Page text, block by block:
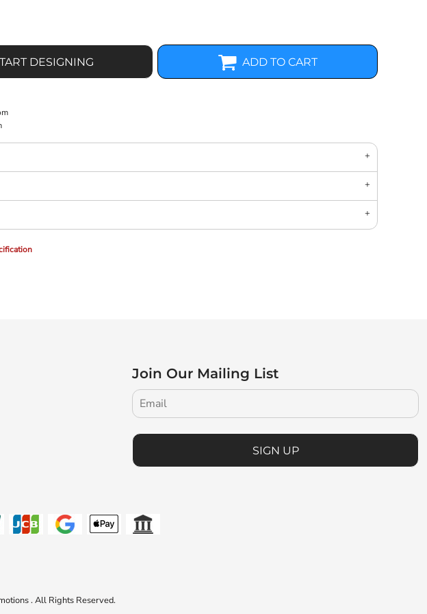
DESIGNING ADD TO CART
Join Our Mailing List
SIGN UP
. All Rights Reserved.